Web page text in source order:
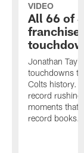
VIDEO
All 66 of
Jonathan
touchdowns
Colts history.
record
moments that
record books.